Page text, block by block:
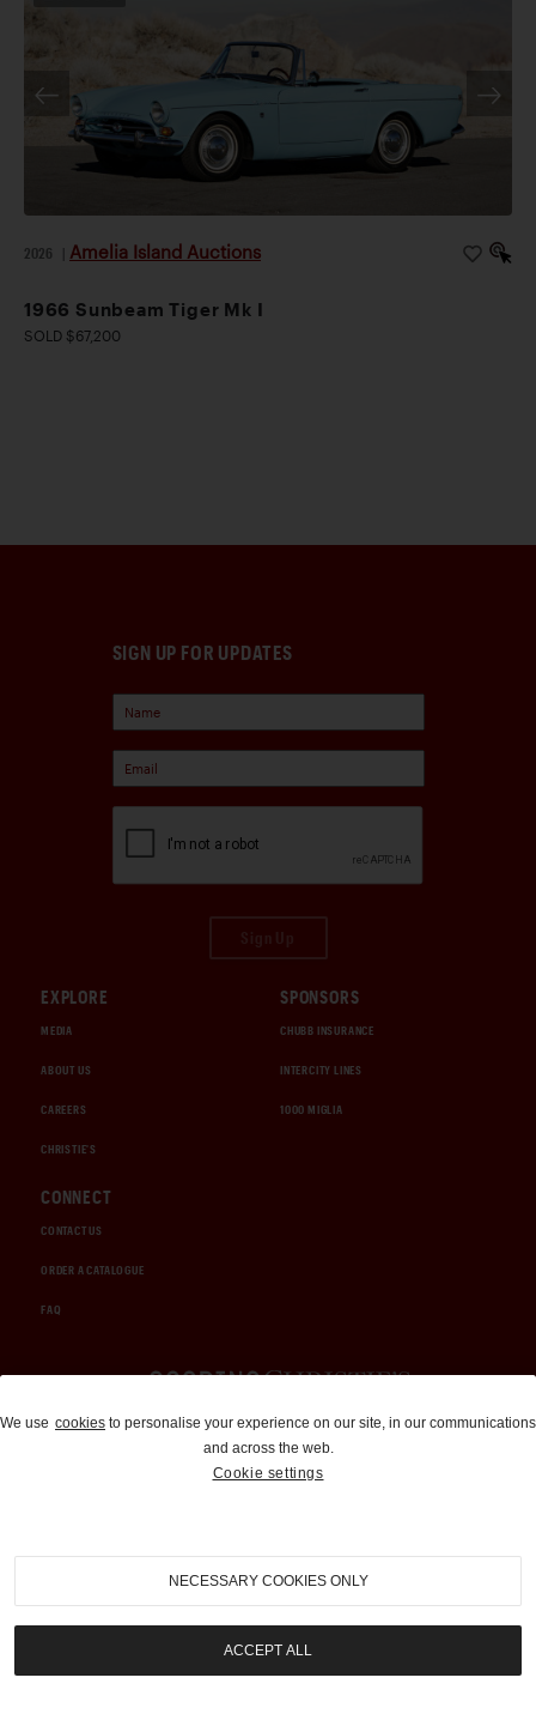
2026 Amelia Island Auctions
1966 Sunbeam Tiger Mk I
SOLD $67,200
SIGN UP FOR UPDATES
EXPLORE
MEDIA
ABOUT US
CAREERS
CHRISTIE'S
SPONSORS
CHUBB INSURANCE
INTERCITY LINES
1000 MIGLIA
CONNECT
CONTACT US
ORDER A CATALOGUE
FAQ
Auctions and Brokerage
310-899-1960
info@goodingco.com
We use cookies to personalise your experience on our site, in our communications
and across the web.
Cookie settings
NECESSARY COOKIES ONLY
ACCEPT ALL